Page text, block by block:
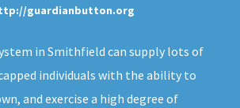
guardianbutton.org
in Smithfield can supply lots of
individuals with the ability to
and exercise a high degree of